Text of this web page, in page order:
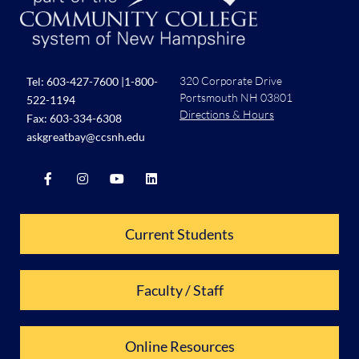
Tel: 603-427-7600 |1-800-
522-1194
Fax: 603-334-6308
askgreatbay@ccsnh.edu
320 Corporate Drive
Portsmouth NH 03801
Directions & Hours
Current Students
Faculty / Staff
Online Resources